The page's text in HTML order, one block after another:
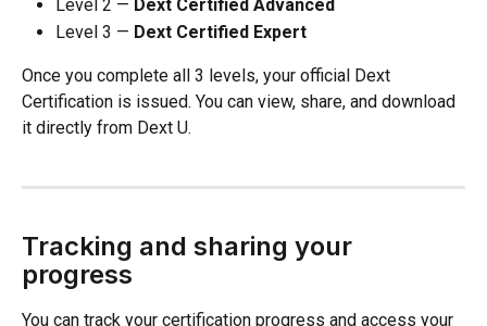
Level 2 — Dext Certified Advanced
Level 3 — Dext Certified Expert
Once you complete all 3 levels, your official Dext
Certification is issued. You can view, share, and download
it directly from Dext U.
Tracking and sharing your
progress
You can track your certification progress and access your